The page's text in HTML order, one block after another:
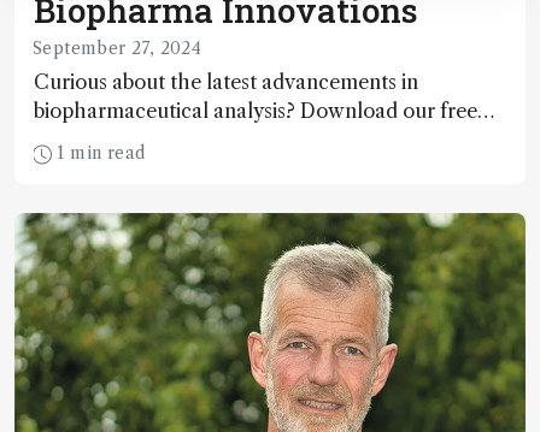
Biopharma Innovations
September 27, 2024
Curious about the latest advancements in
biopharmaceutical analysis? Download our free
eBook!
1 min read